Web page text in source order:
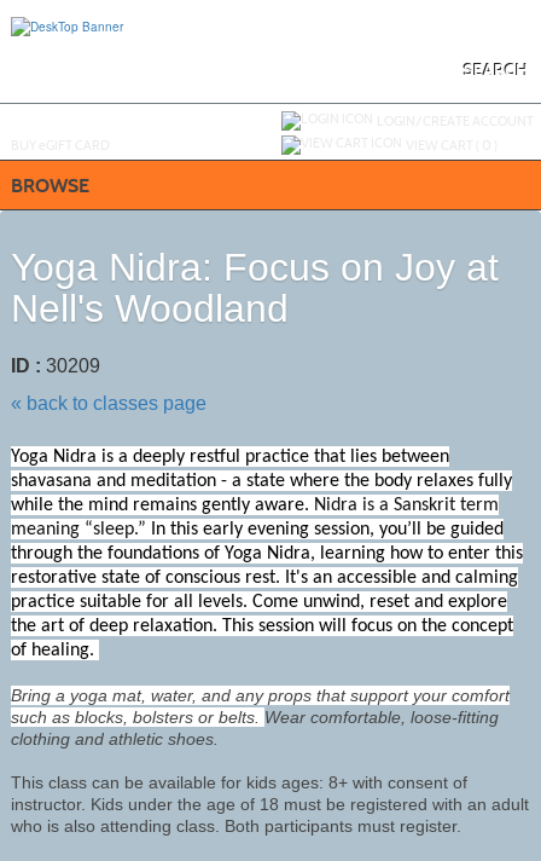
SEARCH
BROWSE
Yoga Nidra: Focus on Joy at
Nell's Woodland
ID : 30209
« back to classes page
Yoga Nidra is a deeply restful practice that lies between
shavasana and meditation - a state where the body relaxes fully
while the mind remains gently aware. Nidra is a Sanskrit term
meaning “sleep.” In this early evening session, you’ll be guided
through the foundations of Yoga Nidra, learning how to enter this
restorative state of conscious rest. It's an accessible and calming
practice suitable for all levels. Come unwind, reset and explore
the art of deep relaxation. This session will focus on the concept
of healing.
Bring a yoga mat, water, and any props that support your comfort
such as blocks, bolsters or belts. Wear comfortable, loose-fitting
clothing and athletic shoes.
This class can be available for kids ages: 8+ with consent of
instructor. Kids under the age of 18 must be registered with an adult
who is also attending class. Both participants must register.